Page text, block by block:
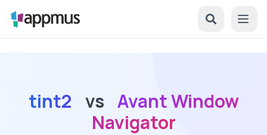
tint2 vs Avant Window
Navigator